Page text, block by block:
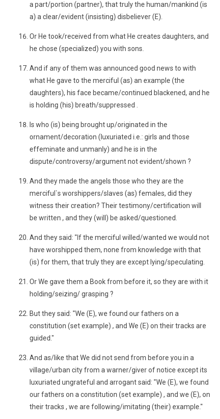
a part/portion (partner), that truly the human/mankind (is
a) a clear/evident (insisting) disbeliever (E).
Or He took/received from what He creates daughters, and
he chose (specialized) you with sons.
And if any of them was announced good news to with
what He gave to the merciful (as) an example (the
daughters), his face became/continued blackened, and he
is holding (his) breath/suppressed .
Is who (is) being brought up/originated in the
ornament/decoration (luxuriated i.e.: girls and those
effeminate and unmanly) and he is in the
dispute/controversy/argument not evident/shown ?
And they made the angels those who they are the
merciful`s worshippers/slaves (as) females, did they
witness their creation? Their testimony/certification will
be written , and they (will) be asked/questioned.
And they said: "If the merciful willed/wanted we would not
have worshipped them, none from knowledge with that
(is) for them, that truly they are except lying/speculating.
Or We gave them a Book from before it, so they are with it
holding/seizing/ grasping ?
But they said: "We (E), we found our fathers on a
constitution (set example) , and We (E) on their tracks are
guided."
And as/like that We did not send from before you in a
village/urban city from a warner/giver of notice except its
luxuriated ungrateful and arrogant said: "We (E), we found
our fathers on a constitution (set example) , and we (E), on
their tracks , we are following/imitating (their) example."